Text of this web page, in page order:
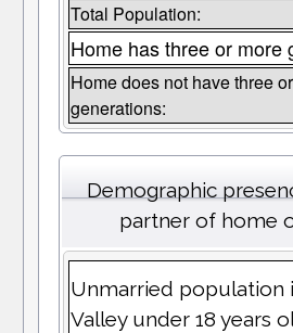
Total Population:
Home has three or more
Home does not have three
generations:
Demographic
partner of home
Unmarried population
Valley under 18 years